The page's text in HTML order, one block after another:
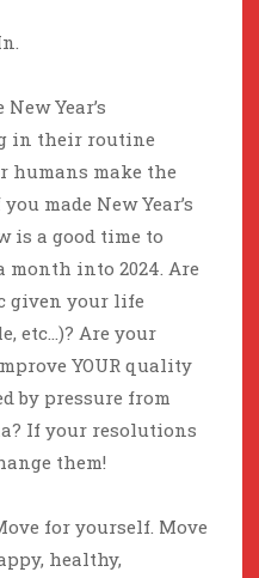
Year’s
in their routine
humans make the
made New Year’s
is a good time to
month into 2024. Are
given your life
etc…)? Are your
YOUR quality
by pressure from
If your resolutions
them!
for yourself. Move
healthy,